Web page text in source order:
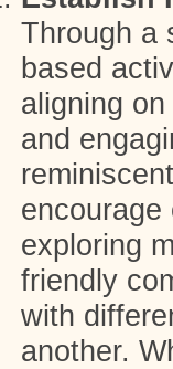
Through a
based
aligning
and
exploring
friendly
with
another.